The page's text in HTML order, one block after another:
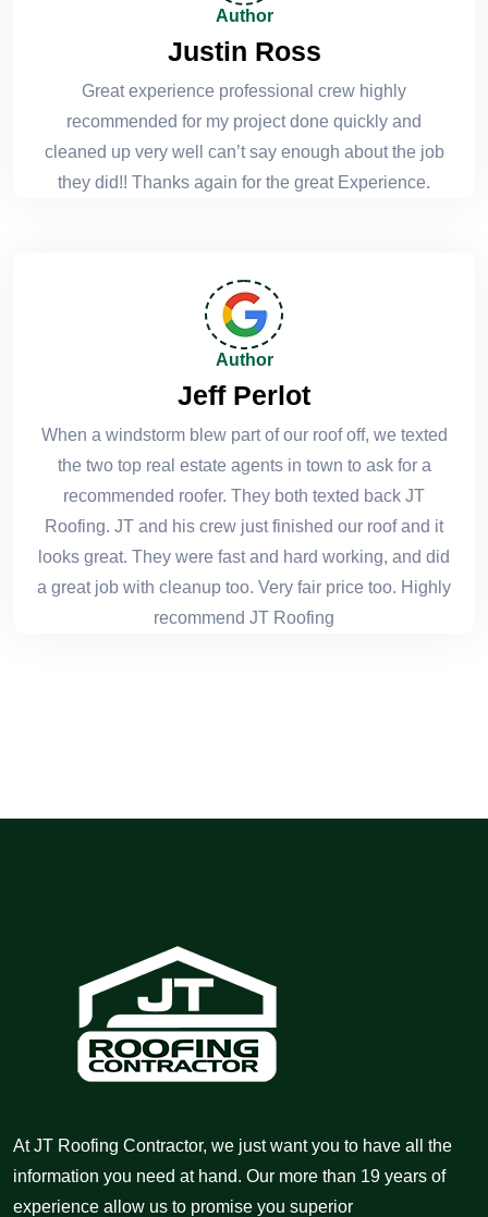
Author
Justin Ross
Great experience professional crew highly
recommended for my project done quickly and
cleaned up very well can’t say enough about the job
they did!! Thanks again for the great Experience.
Author
Jeff Perlot
When a windstorm blew part of our roof off, we texted
the two top real estate agents in town to ask for a
recommended roofer. They both texted back JT
Roofing. JT and his crew just finished our roof and it
looks great. They were fast and hard working, and did
a great job with cleanup too. Very fair price too. Highly
recommend JT Roofing
At JT Roofing Contractor, we just want you to have all the
information you need at hand. Our more than 19 years of
experience allow us to promise you superior